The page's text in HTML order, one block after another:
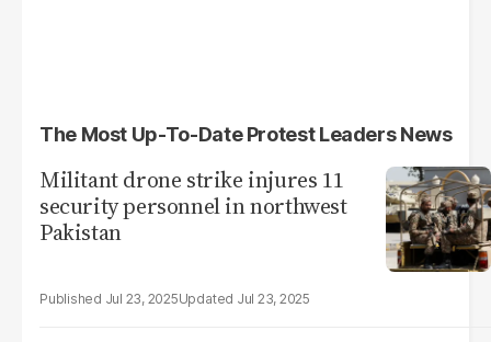
The Most Up-To-Date Protest Leaders News
Militant drone strike injures 11
security personnel in northwest
Pakistan
Jul 23, 2025 Jul 23, 2025